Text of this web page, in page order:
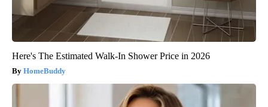
Here's The Estimated Walk-In Shower Price in 2026
HomeBuddy